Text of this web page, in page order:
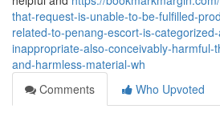
that-request-is-unable-to-be-fulfilled-
related-to-penang-escort-is-
inappropriate-also-conceivably-harmful-
and-harmless-material-wh
Comments
Who Upvoted